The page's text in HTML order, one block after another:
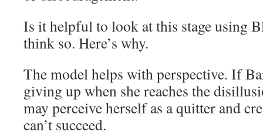
Is it helpful to look at this stage using
think so. Here’s why.
The model helps with perspective. If
giving up when she reaches the
may perceive herself as a quitter and
can’t succeed.